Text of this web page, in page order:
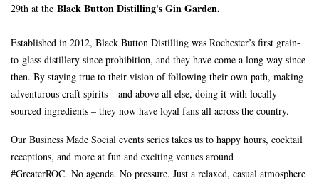
29th at the Black Button Distilling's Gin Garden.
Established in 2012, Black Button Distilling was Rochester’s first grain-
to-glass distillery since prohibition, and they have come a long way since
then. By staying true to their vision of following their own path, making
adventurous craft spirits – and above all else, doing it with locally
sourced ingredients – they now have loyal fans all across the country.
Our Business Made Social events series takes us to happy hours, cocktail
receptions, and more at fun and exciting venues around
#GreaterROC. No agenda. No pressure. Just a relaxed, casual atmosphere